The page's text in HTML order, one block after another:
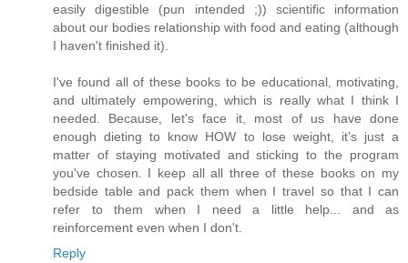
easily digestible (pun intended ;)) scientific information
about our bodies relationship with food and eating (although
I haven't finished it).
I've found all of these books to be educational, motivating,
and ultimately empowering, which is really what I think I
needed. Because, let's face it, most of us have done
enough dieting to know HOW to lose weight, it's just a
matter of staying motivated and sticking to the program
you've chosen. I keep all all three of these books on my
bedside table and pack them when I travel so that I can
refer to them when I need a little help... and as
reinforcement even when I don't.
Reply